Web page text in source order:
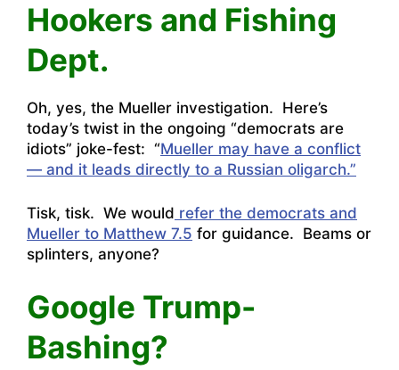
Hookers and Fishing
Dept.
Oh, yes, the Mueller investigation. Here’s
today’s twist in the ongoing “democrats are
idiots” joke-fest: “Mueller may have a conflict
— and it leads directly to a Russian oligarch.”
Tisk, tisk. We would refer the democrats and
Mueller to Matthew 7.5 for guidance. Beams or
splinters, anyone?
Google Trump-
Bashing?